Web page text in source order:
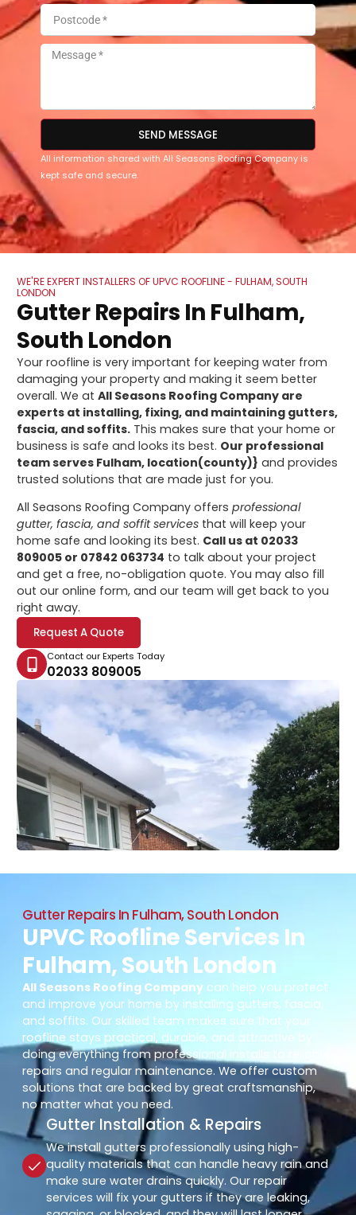
SEND MESSAGE
All information shared with All Seasons Roofing Company is
kept safe and secure.
WE'RE EXPERT INSTALLERS OF UPVC ROOFLINE - FULHAM, SOUTH
LONDON
Gutter Repairs In Fulham,
South London
Your roofline is very important for keeping water from
damaging your property and making it seem better
overall. We atAll Seasons Roofing Company are
experts at installing, fixing, and maintaining gutters,
fascia, and soffits. This makes sure that your home or
business is safe and looks its best. Our professional
team serves Fulham, location(county)} and provides
trusted solutions that are made just for you.
All Seasons Roofing Company offersprofessional
gutter, fascia, and soffit services that will keep your
home safe and looking its best. Call us at 02033
809005 or 07842 063734 to talk about your project
and get a free, no-obligation quote. You may also fill
out our online form, and our team will get back to you
right away.
Request A Quote
Contact our Experts Today
02033 809005
Gutter Repairs In Fulham, South London
UPVC Roofline Services In
Fulham, South London
All Seasons Roofing Company can help you protect
and improve your home by installing gutters, fascia,
and soffits. Our skilled team makes sure that your
roofline stays practical, durable, and attractive by
doing everything from professional installs to reliable
repairs and regular maintenance. We offer custom
solutions that are backed by great craftsmanship,
no matter what you need.
Gutter Installation & Repairs
We install gutters professionally using high-
quality materials that can handle heavy rain and
make sure water drains quickly. Our repair
services will fix your gutters if they are leaking,